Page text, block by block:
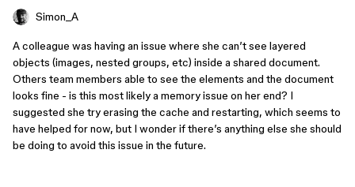
Simon_A
A colleague was having an issue where she can’t see layered
objects (images, nested groups, etc) inside a shared document.
Others team members able to see the elements and the document
looks fine - is this most likely a memory issue on her end? I
suggested she try erasing the cache and restarting, which seems to
have helped for now, but I wonder if there’s anything else she should
be doing to avoid this issue in the future.